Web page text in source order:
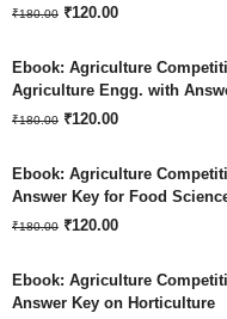
₹1,260.00.
₹180.00 Original
was:
₹180.00.
₹120.00Current
₹120.00.
Ebook: Agriculture
Agriculture Engg. with
₹180.00 Original
was:
₹180.00.
₹120.00Current
is:
₹120.00.
Ebook: Agriculture
Answer Key for Food
₹180.00 Original
was:
₹120.00Current
is:
Ebook: Agriculture
Answer Key on Horticulture